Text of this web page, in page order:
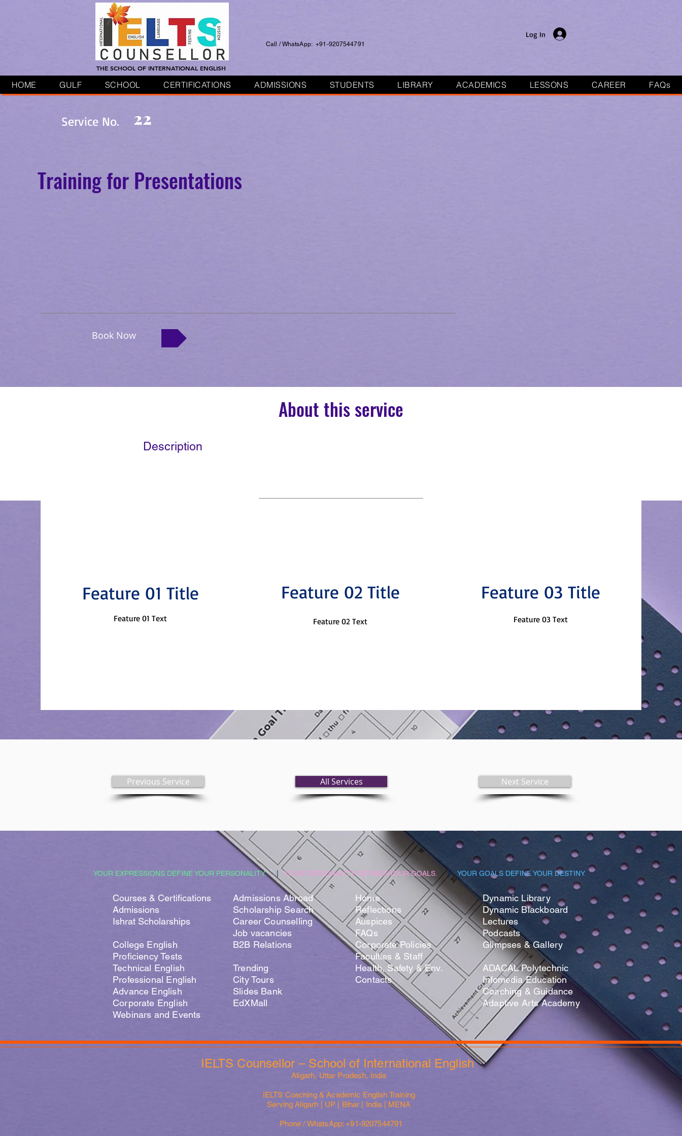
Call / WhatsApp: +91-9207544791
Log In
THE SCHOOL OF INTERNATIONAL ENGLISH
HOME GULF SCHOOL CERTIFICATIONS ADMISSIONS STUDENTS LIBRARY ACADEMICS LESSONS CAREER FAQs
Service No. 22
Training for Presentations
Book Now
About this service
Description
Feature 01 Title
Feature 01 Text
Feature 02 Title
Feature 02 Text
Feature 03 Title
Feature 03 Text
Previous Service All Services Next Service
YOUR EXPRESSIONS DEFINE YOUR PERSONALITY.|YOUR PERSONALITY DEFINES YOUR GOALS. |YOUR GOALS DEFINE YOUR DESTINY.
Courses & Certifications
Admissions
Ishrat Scholarships
College English
Proficiency Tests
Technical English
Professional English
Advance English
Corporate English
Webinars and Events
​Admissions Abroad
Scholarship Search
Career Counselling
Job vacancies
B2B Relations
Trending
City Tours
Slides Bank
EdXMall
Home
Reflections
Auspices
FAQs
Corporate Policies
Faculties & Staff
Health, Safety & Env.
Contacts
Dynamic Library
Dynamic Blackboard
Lectures
Podcasts
​Glimpses & Gallery
ADACAL Polytechnic
Infomedia Education
Coaching & Guidance
Adaptive Arts Academy
IELTS Counsellor – School of International English
Aligarh, Uttar Pradesh, India
IELTS Coaching & Academic English Training
Serving Aligarh | UP | Bihar | India | MENA
Phone / WhatsApp: +91-9207544791